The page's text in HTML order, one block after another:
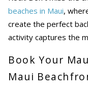
beaches in Maui,
create the perfect
activity captures the
Book Your
Maui